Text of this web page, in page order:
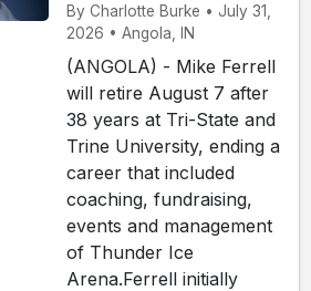
By Charlotte Burke • July 31,
2026 • Angola, IN
(ANGOLA) - Mike Ferrell
will retire August 7 after
38 years at Tri-State and
Trine University, ending a
career that included
coaching, fundraising,
events and management
of Thunder Ice
Arena.Ferrell initially